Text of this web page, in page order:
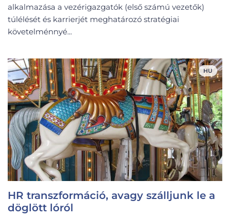
alkalmazása a vezérigazgatók (első számú vezetők)
túlélését és karrierjét meghatározó stratégiai
követelménnyé...
HU
HR transzformáció, avagy szálljunk le a
döglött lóról